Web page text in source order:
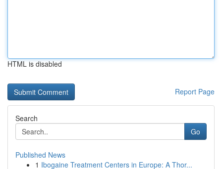
HTML is disabled
Report Page
Search
Go
Published News
1 Ibogaine Treatment Centers in Europe: A Thor...